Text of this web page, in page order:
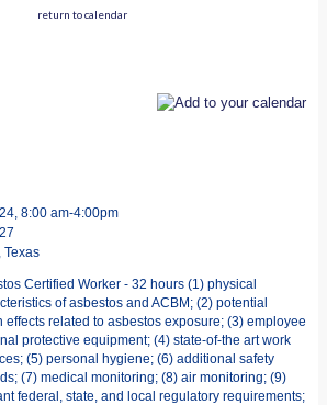
return to calendar
8:00 am-4:00pm
Texas
Certified Worker - 32 hours (1) physical
of asbestos and ACBM; (2) potential
effects related to asbestos exposure; (3) employee
protective equipment; (4) state-of-the art work
(5) personal hygiene; (6) additional safety
(7) medical monitoring; (8) air monitoring; (9)
federal, state, and local regulatory requirements;